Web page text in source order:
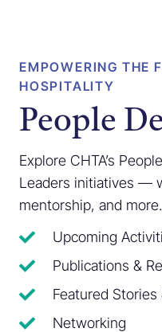
EMPOWERING THE
HOSPITALITY
People
Explore CHTA’s
Leaders initiatives —
mentorship, and more.
Upcoming
Publications &
Featured
Networking